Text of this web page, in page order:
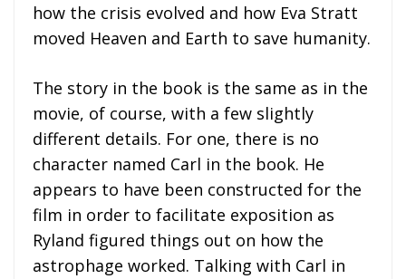
how the crisis evolved and how Eva Stratt
moved Heaven and Earth to save humanity.
The story in the book is the same as in the
movie, of course, with a few slightly
different details. For one, there is no
character named Carl in the book. He
appears to have been constructed for the
film in order to facilitate exposition as
Ryland figured things out on how the
astrophage worked. Talking with Carl in